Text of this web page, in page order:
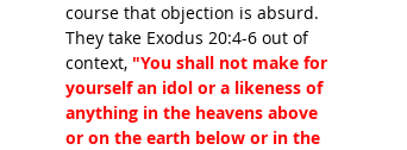
course that objection is absurd.
They take Exodus 20:4-6 out of
context, "You shall not make for
yourself an idol or a likeness of
anything in the heavens above
or on the earth below or in the